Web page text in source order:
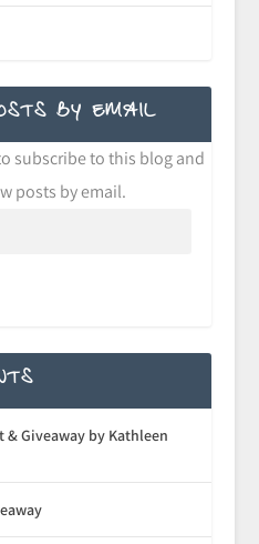
BY EMAIL
subscribe to this blog and
posts by email.
& Giveaway by Kathleen